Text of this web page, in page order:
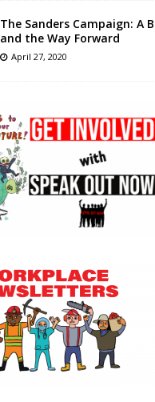
The Sanders Campaign: A
and the Way Forward
April 27, 2020